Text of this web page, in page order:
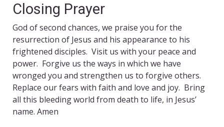
Closing Prayer
God of second chances, we praise you for the
resurrection of Jesus and his appearance to his
frightened disciples. Visit us with your peace and
power. Forgive us the ways in which we have
wronged you and strengthen us to forgive others.
Replace our fears with faith and love and joy. Bring
all this bleeding world from death to life, in Jesus’
name. Amen